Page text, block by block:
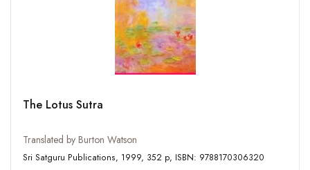
The Lotus Sutra
Translated by Burton Watson
Sri Satguru Publications, 1999, 352 p, ISBN: 9788170306320